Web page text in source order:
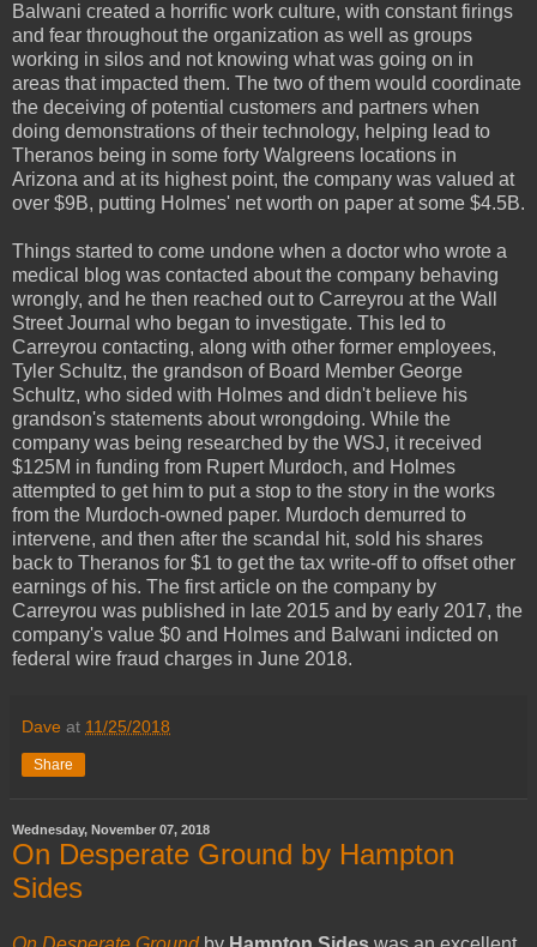
Balwani created a horrific work culture, with constant firings
and fear throughout the organization as well as groups
working in silos and not knowing what was going on in
areas that impacted them. The two of them would coordinate
the deceiving of potential customers and partners when
doing demonstrations of their technology, helping lead to
Theranos being in some forty Walgreens locations in
Arizona and at its highest point, the company was valued at
over $9B, putting Holmes' net worth on paper at some $4.5B.
Things started to come undone when a doctor who wrote a
medical blog was contacted about the company behaving
wrongly, and he then reached out to Carreyrou at the Wall
Street Journal who began to investigate. This led to
Carreyrou contacting, along with other former employees,
Tyler Schultz, the grandson of Board Member George
Schultz, who sided with Holmes and didn't believe his
grandson's statements about wrongdoing. While the
company was being researched by the WSJ, it received
$125M in funding from Rupert Murdoch, and Holmes
attempted to get him to put a stop to the story in the works
from the Murdoch-owned paper. Murdoch demurred to
intervene, and then after the scandal hit, sold his shares
back to Theranos for $1 to get the tax write-off to offset other
earnings of his. The first article on the company by
Carreyrou was published in late 2015 and by early 2017, the
company's value $0 and Holmes and Balwani indicted on
federal wire fraud charges in June 2018.
Dave at 11/25/2018
Share
Wednesday, November 07, 2018
On Desperate Ground by Hampton
Sides